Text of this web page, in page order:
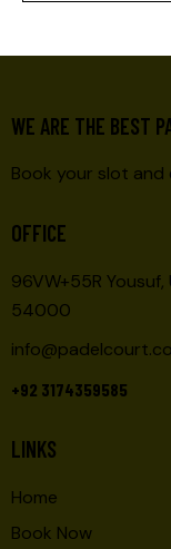
WE ARE THE BEST
Book your slot
OFFICE
96VW+55R
54000
+92 3174359585
LINKS
Home
Book Now